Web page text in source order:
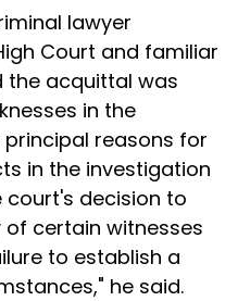
lawyer
Court and familiar
the acquittal was
in the
principal reasons for
in the investigation
decision to
certain witnesses
to establish a
he said.